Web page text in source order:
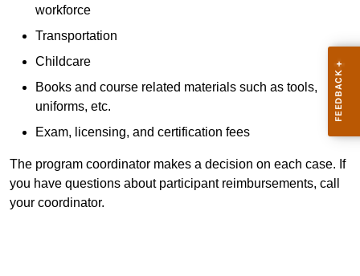
workforce
Transportation
Childcare
Books and course related materials such as tools,
uniforms, etc.
Exam, licensing, and certification fees
The program coordinator makes a decision on each case. If
you have questions about participant reimbursements, call
your coordinator.